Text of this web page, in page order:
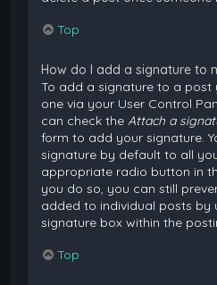
Top
How do I add a signature to
To add a signature to a
one via your User Control
can check theAttach a
form to add your signature.
signature by default to all
appropriate radio button in
you do so, you can still
added to individual posts by
signature box within the
Top